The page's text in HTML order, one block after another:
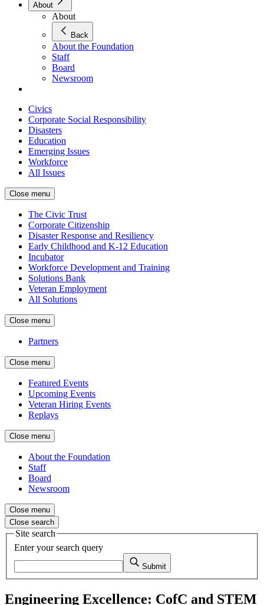
About
About
Back
About the Foundation
Staff
Board
Newsroom
Civics
Corporate Social Responsibility
Disasters
Education
Emerging Issues
Workforce
All Issues
Close menu
The Civic Trust
Corporate Citizenship
Disaster Response and Resiliency
Early Childhood and K-12 Education
Incubator
Workforce Development and Training
Solutions Bank
Veteran Employment
All Solutions
Close menu
Partners
Close menu
Featured Events
Upcoming Events
Veteran Hiring Events
Replays
Close menu
About the Foundation
Staff
Board
Newsroom
Close menu
Close search
Site search
Enter your search query
Submit
Engineering Excellence: CofC and STEM